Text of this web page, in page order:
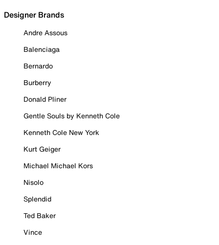
Designer Brands
Andre Assous
Balenciaga
Bernardo
Burberry
Donald Pliner
Gentle Souls by Kenneth Cole
Kenneth Cole New York
Kurt Geiger
Michael Michael Kors
Nisolo
Splendid
Ted Baker
Vince